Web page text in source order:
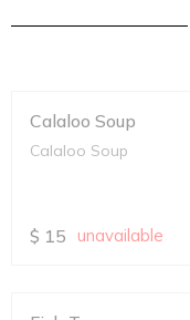
Calaloo Soup
Calaloo Soup
$ 15 unavailable